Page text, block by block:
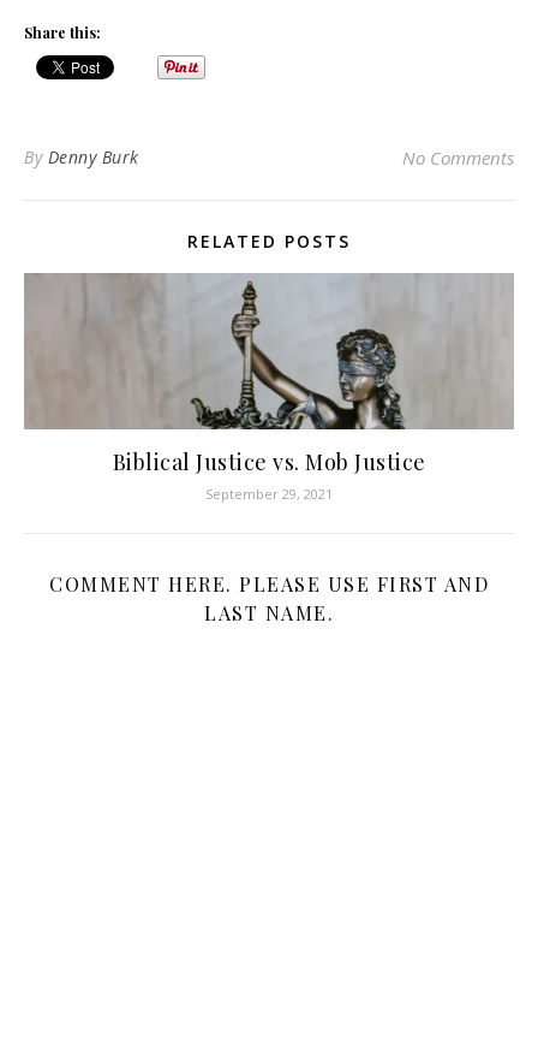
Share this:
By Denny Burk No Comments
RELATED POSTS
Biblical Justice vs. Mob Justice
September 29, 2021
COMMENT HERE. PLEASE USE FIRST AND
LAST NAME.